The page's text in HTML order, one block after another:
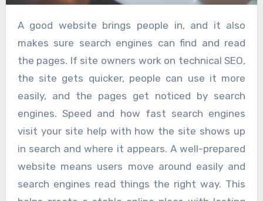
A good website brings people in, and it also
makes sure search engines can find and read
the pages. If site owners work on technical SEO,
the site gets quicker, people can use it more
easily, and the pages get noticed by search
engines. Speed and how fast search engines
visit your site help with how the site shows up
in search and where it appears. A well-prepared
website means users move around easily and
search engines read things the right way. This